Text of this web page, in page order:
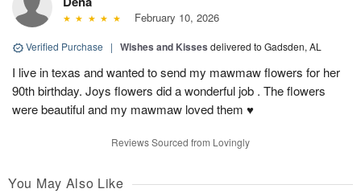
February 10, 2026
Verified Purchase | Wishes and Kisses delivered to Gadsden, AL
I live in texas and wanted to send my mawmaw flowers for her
90th birthday. Joys flowers did a wonderful job . The flowers
were beautiful and my mawmaw loved them ♥️
Reviews Sourced from Lovingly
You May Also Like